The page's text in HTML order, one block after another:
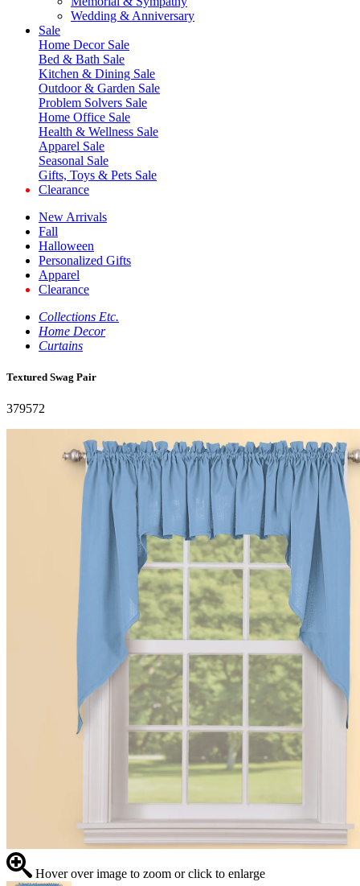
Wedding & Anniversary
Sale
Home Decor Sale
Bed & Bath Sale
Kitchen & Dining Sale
Outdoor & Garden Sale
Problem Solvers Sale
Home Office Sale
Health & Wellness Sale
Apparel Sale
Seasonal Sale
Gifts, Toys & Pets Sale
Clearance
New Arrivals
Fall
Halloween
Personalized Gifts
Apparel
Clearance
Collections Etc.
Home Decor
Curtains
Textured Swag Pair
379572
Hover over image to zoom or click to enlarge